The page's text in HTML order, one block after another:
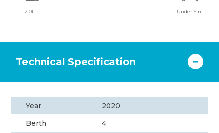
2.0L Under 5m
Technical Specification
Year
2020
Berth
4